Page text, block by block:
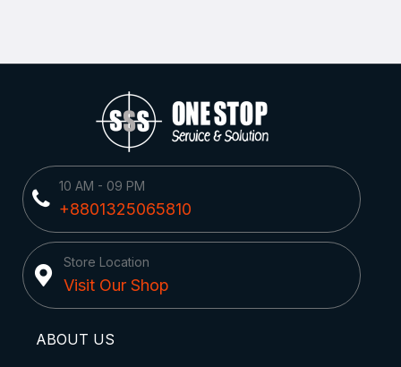
10 AM - 09 PM
+8801325065810
Store Location
Visit Our Shop
ABOUT US